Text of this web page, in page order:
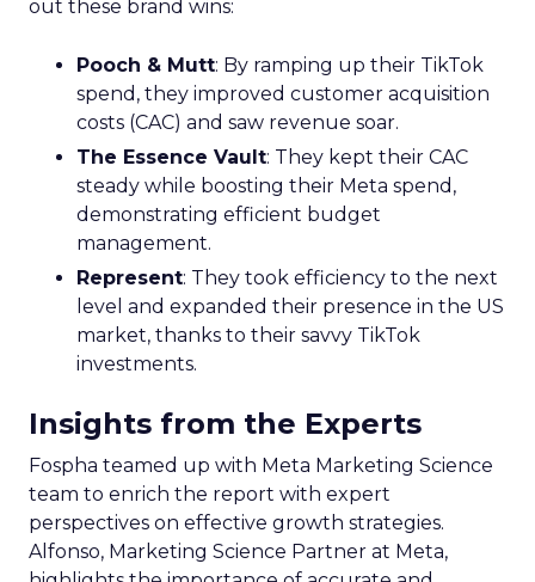
out these brand wins:
Pooch & Mutt: By ramping up their TikTok
spend, they improved customer acquisition
costs (CAC) and saw revenue soar.
The Essence Vault: They kept their CAC
steady while boosting their Meta spend,
demonstrating efficient budget
management.
Represent: They took efficiency to the next
level and expanded their presence in the US
market, thanks to their savvy TikTok
investments.
Insights from the Experts
Fospha teamed up with Meta Marketing Science
team to enrich the report with expert
perspectives on effective growth strategies.
Alfonso, Marketing Science Partner at Meta,